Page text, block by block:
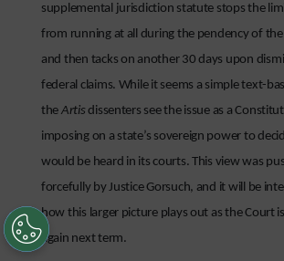
supplemental jurisdiction statute stops the
from running at all during the pendency of
and then tacks on another 30 days upon
federal claims. While it seems a simple text-
the Artis dissenters see the issue as a
imposing on a state’s sovereign power to
would be heard in its courts. This view was
forcefully by Justice Gorsuch, and it will be
how this larger picture plays out as the Court
again next term.